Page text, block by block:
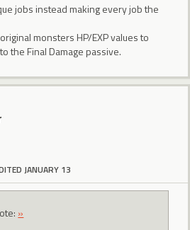
jobs instead making every job the
monsters HP/EXP values to
the Final Damage passive.
JANUARY 13
»